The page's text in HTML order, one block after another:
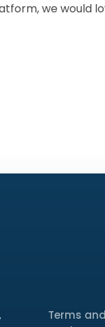
we would
Terms